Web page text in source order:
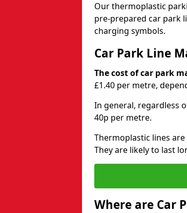
Our thermoplastic
pre-prepared car park
charging symbols.
Car Park Line
The cost of car park
£1.40 per metre,
In general, regardless
40p per metre.
Thermoplastic lines
They are likely to last
Where are Car